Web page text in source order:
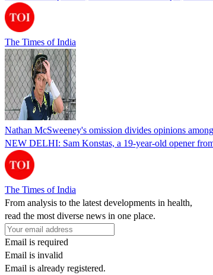
The Times of India
Nathan McSweeney's omission divides opinions
NEW DELHI: Sam Konstas, a 19-year-old opener
The Times of India
From analysis to the latest developments in health,
read the most diverse news in one place.
Email is required
Email is invalid
Email is already registered.